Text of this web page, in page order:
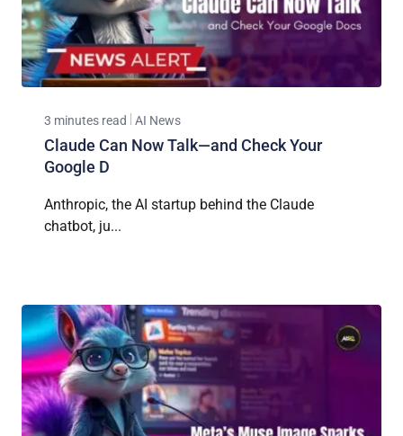
3 minutes read AI News
Claude Can Now Talk—and Check Your
Google D
Anthropic, the AI startup behind the Claude
chatbot, ju...